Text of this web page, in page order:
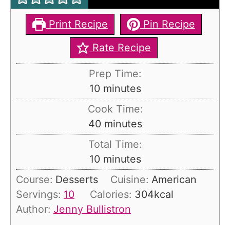
Print Recipe
Pin Recipe
Rate Recipe
Prep Time:
10m
i
n
u
t
e
minutes
Cook Time:
40m
i
u
e
s
minutes
Total Time:
10m
i
n
u
t
minutes
Course: Desserts Cuisine: American
Servings: 10 Calories: 304kcal
Author: Jenny Bullistron